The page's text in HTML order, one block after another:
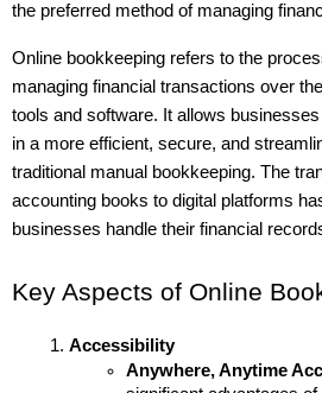
the preferred method of managing
Online bookkeeping refers to the
managing financial transactions over
tools and software. It allows
in a more efficient, secure, and
traditional manual bookkeeping. The
accounting books to digital platforms
businesses handle their financial
Key Aspects of Online
Accessibility
Anywhere, Anytime